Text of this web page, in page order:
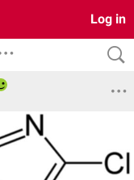
Log in